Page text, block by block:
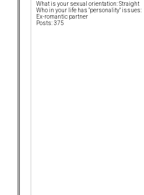
What is your sexual orientation: Straight
Who in your life has "personality" issues:
Ex-romantic partner
Posts: 375